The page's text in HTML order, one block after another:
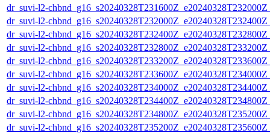
dr_suvi-l2-
dr_suvi-l2-
dr_suvi-l2-
dr_suvi-l2-
dr_suvi-l2-
dr_suvi-l2-
dr_suvi-l2-
dr_suvi-l2-
dr_suvi-l2-
dr_suvi-l2-